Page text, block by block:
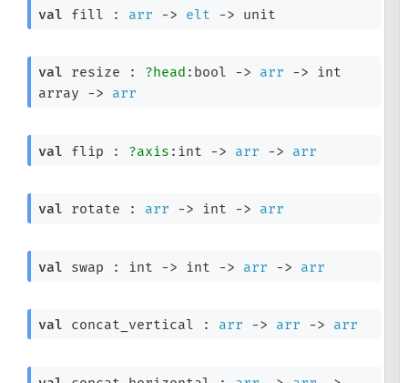
val fill : arr -> elt -> unit
val resize : ?head :bool -> arr ->
int
array
-> arr
val flip : ?axis :int -> arr -> arr
val rotate : arr -> int -> arr
val swap : int -> int -> arr -> arr
val concat_vertical : arr -> arr -> arr